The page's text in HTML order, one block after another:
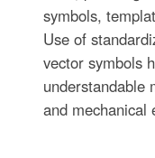
symbols,
Use of
vector symbols
understandable
and mechanical